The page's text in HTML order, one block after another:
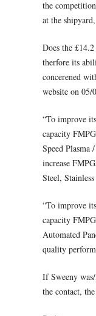
the
at the
Does the
therfore its
concerened
website on 05/
“To improve
capacity
Speed
increase
Steel,
“To improve
capacity
Automated
quality
If Sweeny
the contact,